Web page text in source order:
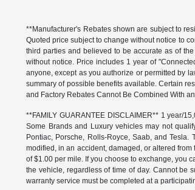
**Manufacturer's Rebates shown are subject to
Quoted price subject to change without notice to
third parties and believed to be accurate as of
without notice. Price includes 1 year of
anyone, except as you authorize or permitted by
summary of possible benefits available. Certain
and Factory Rebates Cannot Be Combined With
**FAMILY GUARANTEE DISCLAIMER** 1 year/
Some Brands and Luxury vehicles may not
Pontiac, Porsche, Rolls-Royce, Saab, and
modified, in an accident, damaged, or altered
of $1.00 per mile. If you choose to exchange, you
the vehicle, regardless of time of day. Cannot be
warranty service must be completed at a